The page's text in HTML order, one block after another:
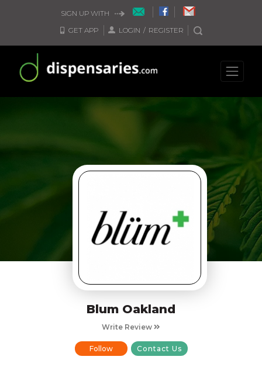
SIGN UP WITH
GET APP
LOGIN / REGISTER
Blum Oakland
Write Review
Follow Contact Us